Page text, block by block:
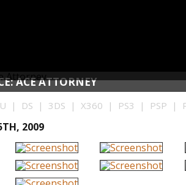
ACE ATTORNEY
| DS | 3DS | X360 | PS3 | PSP |
2009